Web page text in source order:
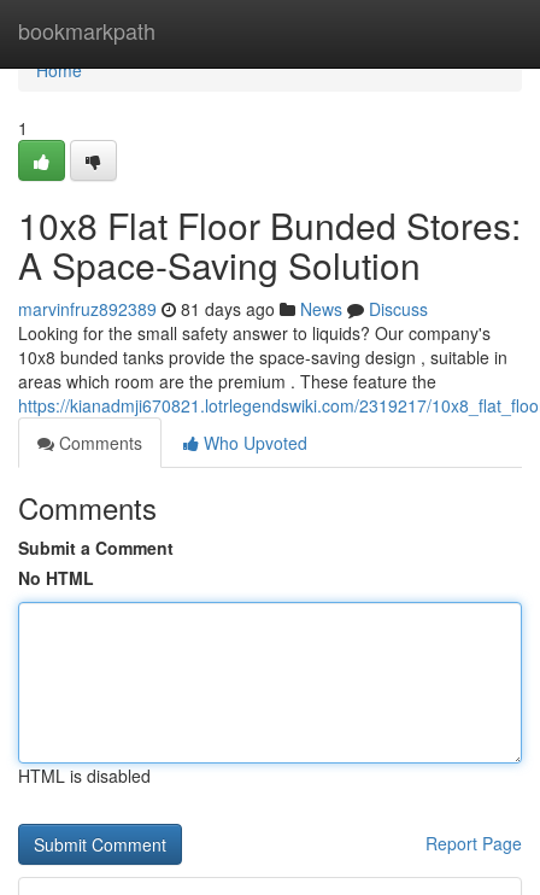
bookmarkpath
Home
Home
1
10x8 Flat Floor Bunded Stores:
A Space-Saving Solution
marvinfruz892389 81 days ago News
Discuss
Looking for the small safety answer to liquids? Our company's
10x8 bunded tanks provide the space-saving design , suitable in
areas which room are the premium . These feature the
https://kianadmji670821.lotrlegendswiki.com/2319217/
Comments
Who Upvoted
Comments
Submit a Comment
No HTML
HTML is disabled
Report Page